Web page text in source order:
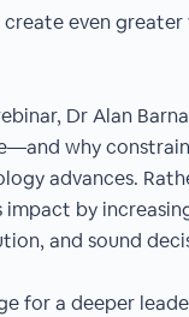
even greater
Dr Alan
why
advances.
impact by
and sound
for a deeper